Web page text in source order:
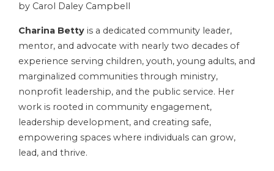
by Carol Daley Campbell
Charina Betty is a dedicated community leader,
mentor, and advocate with nearly two decades of
experience serving children, youth, young adults, and
marginalized communities through ministry,
nonprofit leadership, and the public service. Her
work is rooted in community engagement,
leadership development, and creating safe,
empowering spaces where individuals can grow,
lead, and thrive.